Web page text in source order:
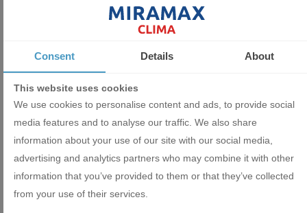
Consent Details About
This website uses cookies
We use cookies to personalise content and ads, to provide social
media features and to analyse our traffic. We also share
information about your use of our site with our social media,
advertising and analytics partners who may combine it with other
information that you’ve provided to them or that they’ve collected
from your use of their services.